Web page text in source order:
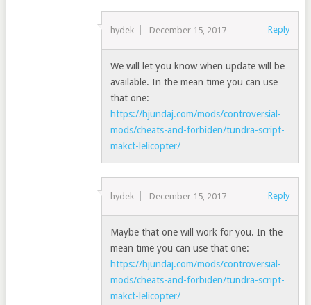
hydek December 15, 2017 Reply
We will let you know when update will be
available. In the mean time you can use
that one:
https://hjundaj.com/mods/controversial-
mods/cheats-and-forbiden/tundra-script-
makct-lelicopter/
hydek December 15, 2017 Reply
Maybe that one will work for you. In the
mean time you can use that one:
https://hjundaj.com/mods/controversial-
mods/cheats-and-forbiden/tundra-script-
makct-lelicopter/